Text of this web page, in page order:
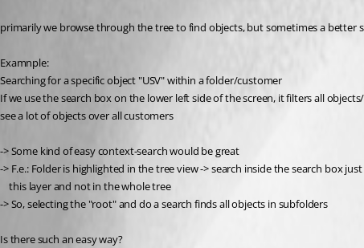
primarily we browse through the tree to find objects, but sometimes a better
Examnple:
Searching for a specific object "USV" within a folder/customer
If we use the search box on the lower left side of the screen, it filters all
see a lot of objects over all customers
-> Some kind of easy context-search would be great
-> F.e.: Folder is highlighted in the tree view -> search inside the search box
    this layer and not in the whole tree
-> So, selecting the "root" and do a search finds all objects in subfolders
Is there such an easy way?